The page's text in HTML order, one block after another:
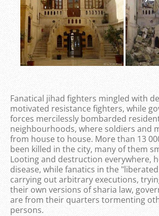
Fanatical jihad fighters mingled with
motivated resistance fighters, while
forces mercilessly bombarded
neighbourhoods, where soldiers and
from house to house. More than 13
been killed in the city, many of them
Looting and destruction everywhere,
disease, while fanatics in the
carrying out arbitrary executions,
their own versions of sharia law,
are from their quarters tormenting
persons.